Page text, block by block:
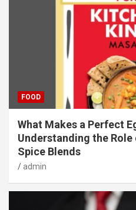
FOOD
What Makes a Perfect
Understanding the
Spice Blends
admin